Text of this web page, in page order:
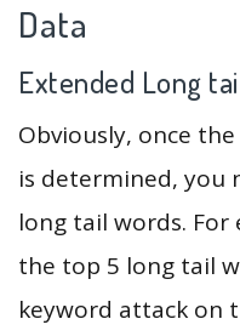
Data
Extended Long
Obviously, once
is determined, you
long tail words. For
the top 5 long tail
keyword attack on